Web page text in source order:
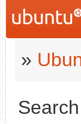
»